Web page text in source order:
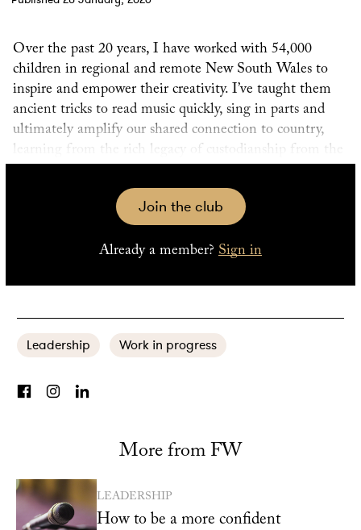
Over the past 20 years, I have worked with 54,000
children in regional and remote New South Wales to
inspire and empower their creativity. I’ve taught them
ancient tricks to read music quickly, sing in parts and
ultimately amplify our shared connection to country,
learning from the rich legacy of custodianship from the
There are four pillars to the way I navigate the
to strengthen your workplace relationships or build a
Join the club
Already a member? Sign in
Leadership Work in progress
More from FW
LEADERSHIP
How to be a more confident